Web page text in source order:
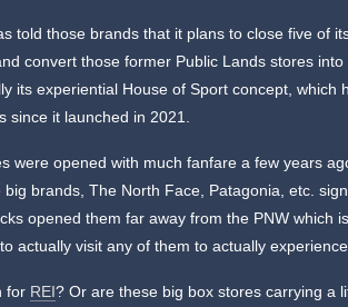
told those brands that it plans to close five of
convert those former Public Lands stores
its experiential House of Sport concept, which
since it launched in 2021.
were opened with much fanfare a few years
big brands, The North Face, Patagonia, etc.
opened them far away from the PNW which
actually visit any of them to actually
for REI? Or are these big box stores carrying a